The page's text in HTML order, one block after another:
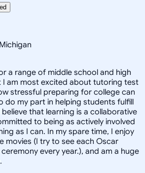
a range of middle school and high
I am most excited about tutoring test
stressful preparing for college can
do my part in helping students fulfill
that learning is a collaborative
to being as actively involved
as I can. In my spare time, I enjoy
movies (I try to see each Oscar
every year.), and am a huge